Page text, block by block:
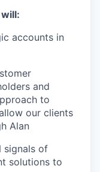
accounts in
and
to
our clients
Alan
signals of
solutions to